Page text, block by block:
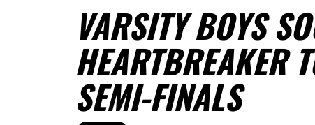
VARSITY BOYS
HEARTBREAKER
SEMI-FINALS